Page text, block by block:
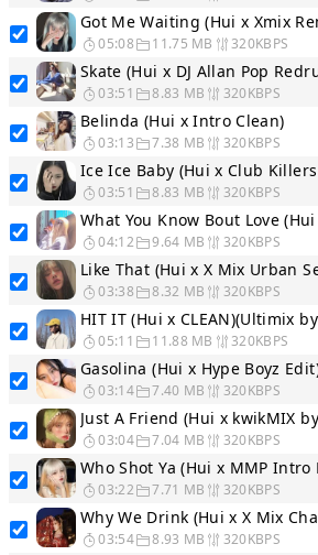
Got Me Waiting (Hui x Xmix
05:08 11.75 MB 320KBPS
Skate (Hui x DJ Allan Pop
03:51 8.83 MB 320KBPS
Belinda (Hui x Intro Clean)
03:13 7.38 MB 320KBPS
03:51 8.83 MB 320KBPS
04:12 9.64 MB 320KBPS
Like That (Hui x X Mix Urban
03:38 8.32 MB 320KBPS
HIT IT (Hui x CLEAN)(Ultimix
05:11 11.88 MB 320KBPS
Gasolina (Hui x Hype Boyz
03:14 7.40 MB 320KBPS
Just A Friend (Hui x kwikMIX
03:04 7.04 MB 320KBPS
Who Shot Ya (Hui x MMP Intro
03:22 7.71 MB 320KBPS
Why We Drink (Hui x X Mix
03:54 8.93 MB 320KBPS